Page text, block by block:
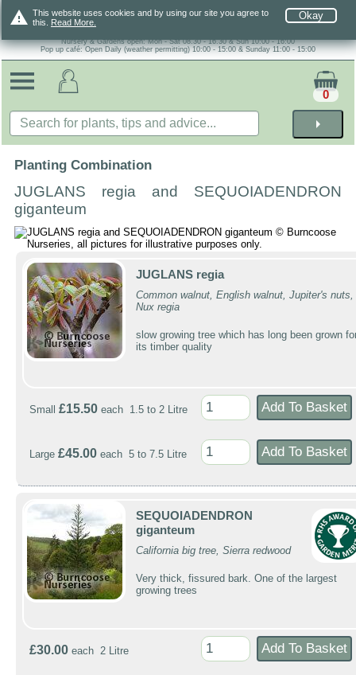
warning Okay
This website uses cookies and by using our site you agree to
this. Read More.
Nursery & Gardens open: Mon - Sat 08.30 - 16.30 & Sun 10:00 - 16:00
Pop up café: Open Daily (weather permitting) 10:00 - 15:00 & Sunday 11:00 - 15:00
arrow_right
0
Planting Combination
JUGLANS regia and SEQUOIADENDRON
giganteum
JUGLANS regia
Common walnut, English walnut, Jupiter's nuts,
Nux regia
slow growing tree which has long been grown
its timber quality
Small £15.50 each 1.5 to 2 Litre
Large £45.00 each 5 to 7.5 Litre
SEQUOIADENDRON
giganteum
California big tree, Sierra redwood
Very thick, fissured bark. One of the largest
growing trees
£30.00 each 2 Litre